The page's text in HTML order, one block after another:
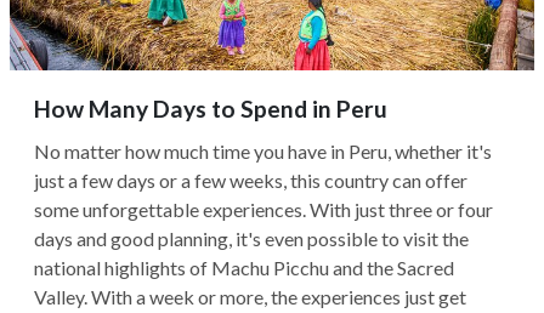
How Many Days to Spend in Peru
No matter how much time you have in Peru, whether it's
just a few days or a few weeks, this country can offer
some unforgettable experiences. With just three or four
days and good planning, it's even possible to visit the
national highlights of Machu Picchu and the Sacred
Valley. With a week or more, the experiences just get